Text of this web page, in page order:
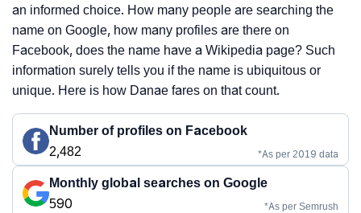
an informed choice. How many people are searching the
name on Google, how many profiles are there on
Facebook, does the name have a Wikipedia page? Such
information surely tells you if the name is ubiquitous or
unique. Here is how Danae fares on that count.
Number of profiles on Facebook
2,482
*As per 2019 data
Monthly global searches on Google
590
*As per Semrush